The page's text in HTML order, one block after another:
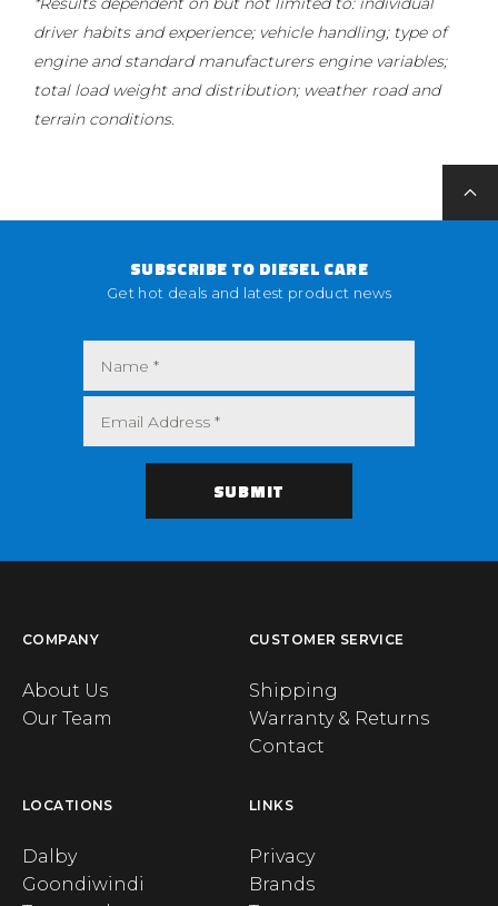
driver habits and experience; vehicle handling; type of
engine and standard manufacturers engine variables;
total load weight and distribution; weather road and
terrain conditions.
SUBSCRIBE TO DIESEL CARE
Get hot deals and latest product news
COMPANY
About Us
Our Team
CUSTOMER SERVICE
Shipping
Warranty & Returns
Contact
LOCATIONS
Dalby
Goondiwindi
LINKS
Privacy
Brands